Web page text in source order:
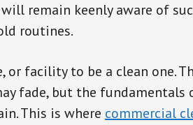
remain keenly aware of
routines.
facility to be a clean one.
fade, but the fundamentals
This is where commercial